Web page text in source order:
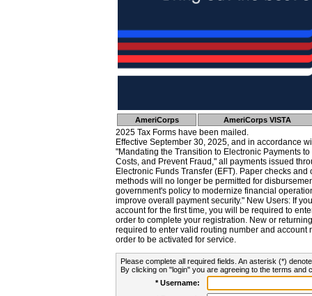
AmeriCorps AmeriCorps VISTA
2025 Tax Forms have been mailed.
Effective September 30, 2025, and in accordance
"Mandating the Transition to Electronic Payments
Costs, and Prevent Fraud," all payments issued
Electronic Funds Transfer (EFT). Paper checks
methods will no longer be permitted for
government's policy to modernize financial
improve overall payment security." New Users: If
account for the first time, you will be required to
order to complete your registration. New or
required to enter valid routing number and account
order to be activated for service.
Please complete all required fields. An asterisk (*)
By clicking on "login" you are agreeing to the terms and
* Username: